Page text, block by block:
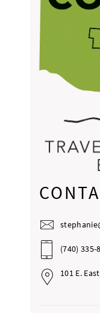
(740) 335-
101 E.